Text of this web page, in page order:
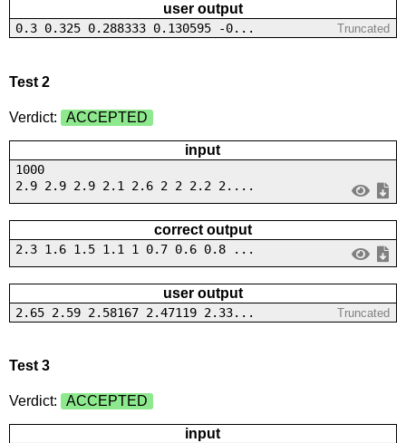
user output
0.3 0.325 0.288333 0.130595 -0... Truncated
Test 2
Verdict: ACCEPTED
input
1000
2.9 2.9 2.9 2.1 2.6 2 2 2.2 2....
correct output
2.3 1.6 1.5 1.1 1 0.7 0.6 0.8 ...
user output
2.65 2.59 2.58167 2.47119 2.33... Truncated
Test 3
Verdict: ACCEPTED
input